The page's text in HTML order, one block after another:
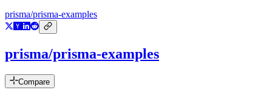
prisma/prisma-examples
prisma/prisma-examples
Compare